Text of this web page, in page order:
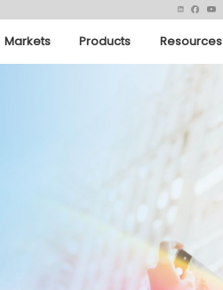
Markets Products Resources